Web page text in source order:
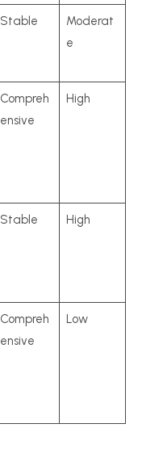
Stable
Moderat
e
Compreh
ensive
High
Stable High
Compreh
ensive
Low